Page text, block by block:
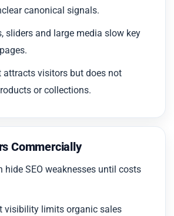
canonical signals.
sliders and large media slow key
attracts visitors but does not
or collections.
Commercially
hide SEO weaknesses until costs
visibility limits organic sales